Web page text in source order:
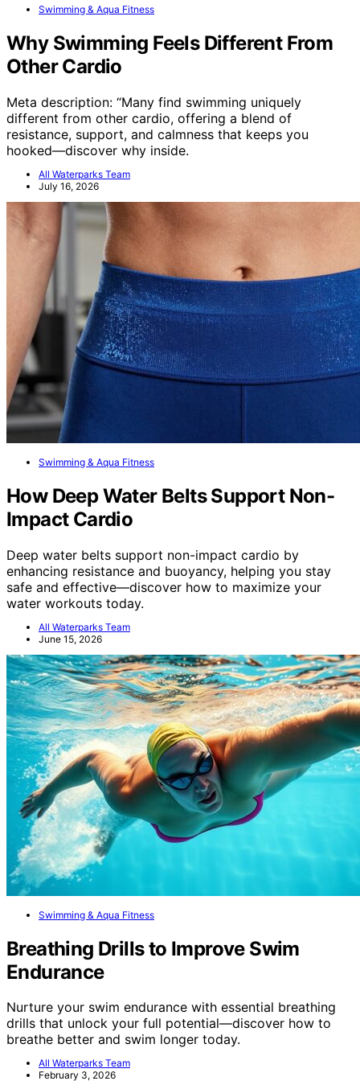
Swimming & Aqua Fitness
Why Swimming Feels Different From
Other Cardio
Meta description: “Many find swimming uniquely
different from other cardio, offering a blend of
resistance, support, and calmness that keeps you
hooked—discover why inside.
All Waterparks Team
July 16, 2026
Swimming & Aqua Fitness
How Deep Water Belts Support Non-
Impact Cardio
Deep water belts support non-impact cardio by
enhancing resistance and buoyancy, helping you stay
safe and effective—discover how to maximize your
water workouts today.
All Waterparks Team
June 15, 2026
Swimming & Aqua Fitness
Breathing Drills to Improve Swim
Endurance
Nurture your swim endurance with essential breathing
drills that unlock your full potential—discover how to
breathe better and swim longer today.
All Waterparks Team
February 3, 2026